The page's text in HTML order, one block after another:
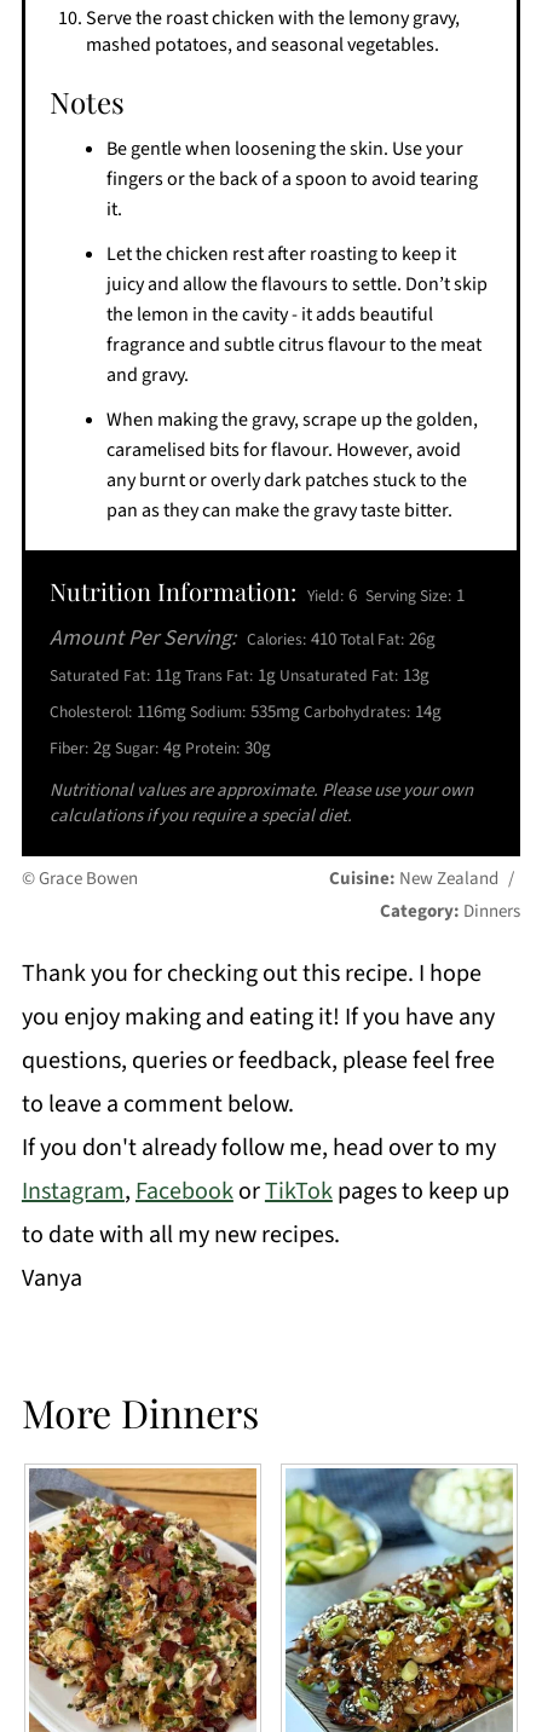
Serve the roast chicken with the lemony gravy,
mashed potatoes, and seasonal vegetables.
Notes
Be gentle when loosening the skin. Use your
fingers or the back of a spoon to avoid tearing
it.
Let the chicken rest after roasting to keep it
juicy and allow the flavours to settle. Don’t skip
the lemon in the cavity - it adds beautiful
fragrance and subtle citrus flavour to the meat
and gravy.
When making the gravy, scrape up the golden,
caramelised bits for flavour. However, avoid
any burnt or overly dark patches stuck to the
pan as they can make the gravy taste bitter.
Nutrition Information: Yield: 6 Serving Size: 1
Amount Per Serving: Calories: 410Total Fat: 26g
Saturated Fat: 11gTrans Fat: 1g Unsaturated Fat: 13g
Cholesterol: 116mgSodium: 535mgCarbohydrates: 14g
Fiber: 2gSugar: 4g Protein: 30g
Nutritional values are approximate. Please use your own
calculations if you require a special diet.
© Grace Bowen Cuisine: New Zealand /
Category: Dinners
Thank you for checking out this recipe. I hope
you enjoy making and eating it! If you have any
questions, queries or feedback, please feel free
to leave a comment below.
If you don't already follow me, head over to my
Instagram,FacebookorTikTokpages to keep up
to date with all my new recipes.
Vanya
More Dinners